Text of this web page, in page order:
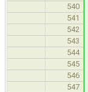
540
541
542
543
544
545
546
547